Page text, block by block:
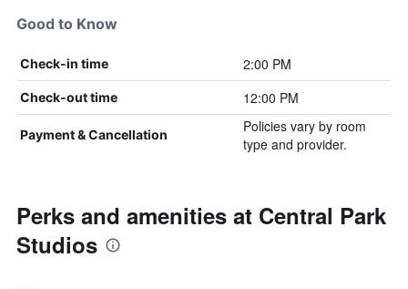
Good to Know
Check-in time 2:00 PM
Check-out time 12:00 PM
Payment & Cancellation
Policies vary by room
type and provider.
Perks and amenities at Central Park
Studios